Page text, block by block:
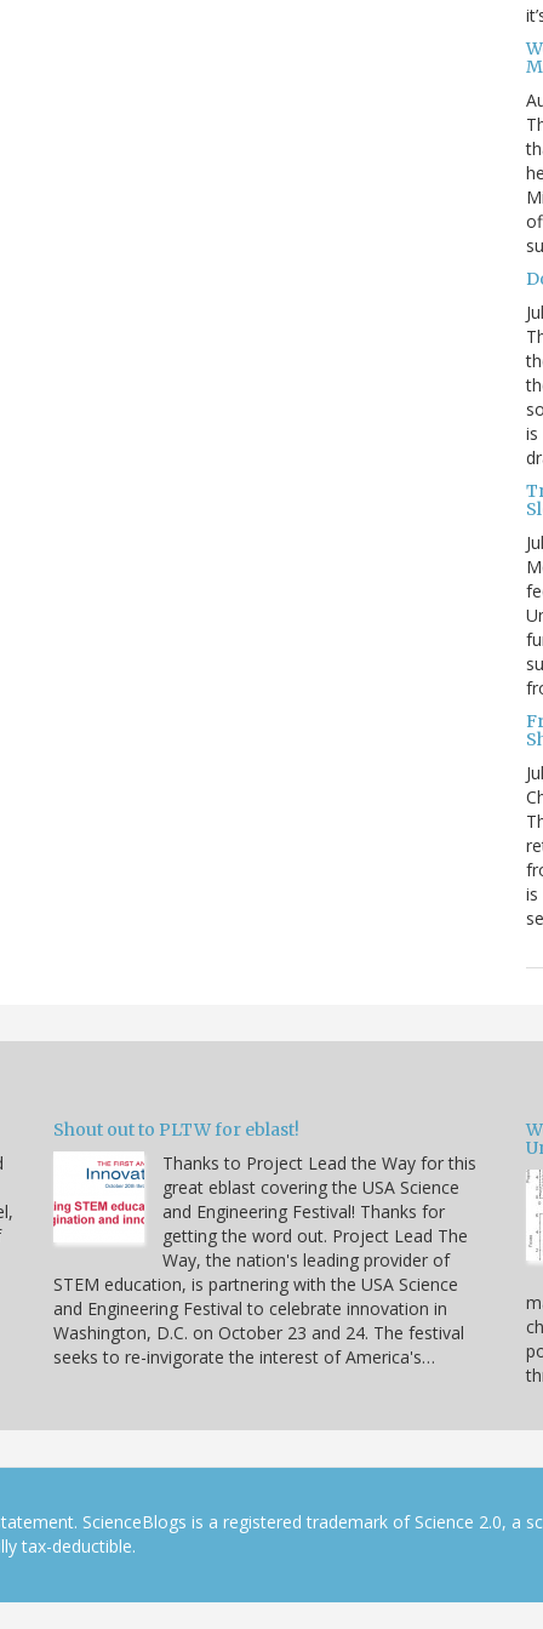
is
is
Shout out to PLTW for eblast!
Thanks to Project Lead the Way for this
great eblast covering the USA Science
and Engineering Festival! Thanks for
getting the word out. Project Lead The
Way, the nation's leading provider of
STEM education, is partnering with the USA Science
and Engineering Festival to celebrate innovation in
Washington, D.C. on October 23 and 24. The festival
seeks to re-invigorate the interest of America's…
ScienceBlogs is a registered trademark of Science 2.0, a
tax-deductible.